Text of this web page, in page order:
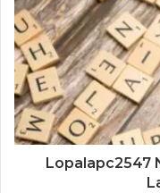
Lopalapc2547